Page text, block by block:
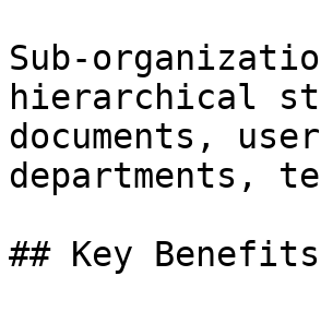
Sub-
hierarchical
documents,
departments,
## Key Benefits